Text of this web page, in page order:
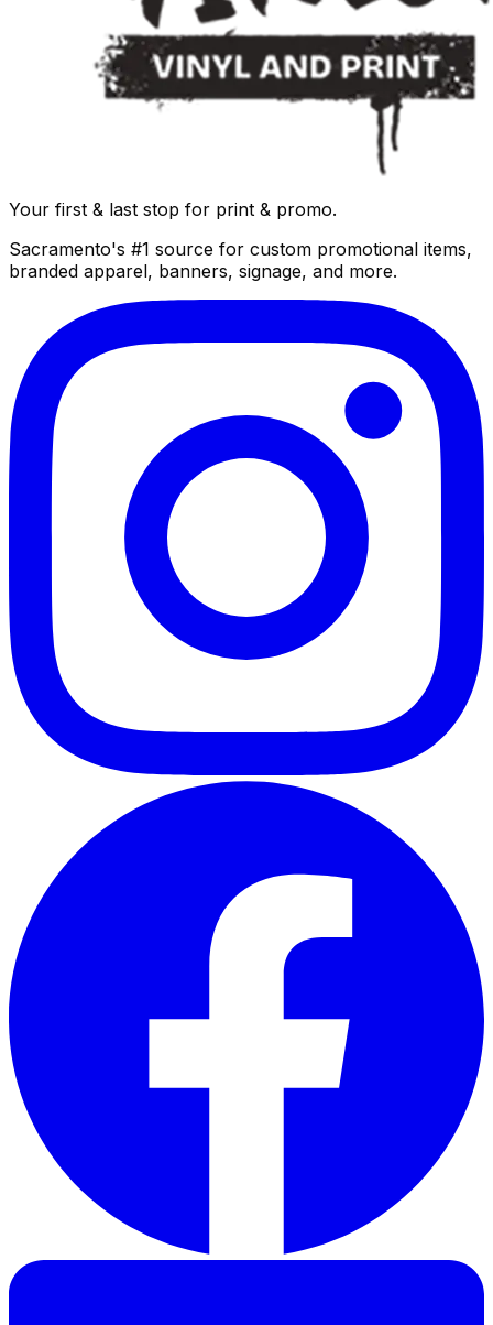
Your first & last stop for print & promo.
Sacramento's #1 source for custom promotional items,
branded apparel, banners, signage, and more.